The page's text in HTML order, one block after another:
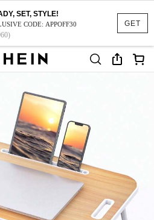
GET
SET, STYLE!
CODE: APPOFF30